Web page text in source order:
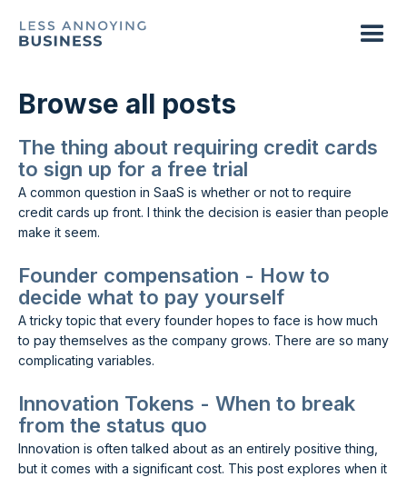
Browse all posts
The thing about requiring credit cards
to sign up for a free trial
A common question in SaaS is whether or not to require
credit cards up front. I think the decision is easier than people
make it seem.
Founder compensation - How to
decide what to pay yourself
A tricky topic that every founder hopes to face is how much
to pay themselves as the company grows. There are so many
complicating variables.
Innovation Tokens - When to break
from the status quo
Innovation is often talked about as an entirely positive thing,
but it comes with a significant cost. This post explores when it